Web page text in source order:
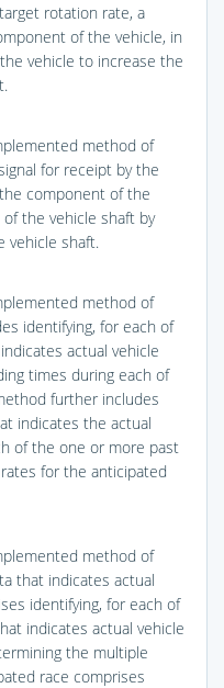
rotation rate, a
of the vehicle, in
vehicle to increase the
method of
for receipt by the
component of the
the vehicle shaft by
vehicle shaft.
method of
identifying, for each of
actual vehicle
times during each of
further includes
indicates the actual
of the one or more past
for the anticipated
method of
that indicates actual
identifying, for each of
indicates actual vehicle
the multiple
race comprises